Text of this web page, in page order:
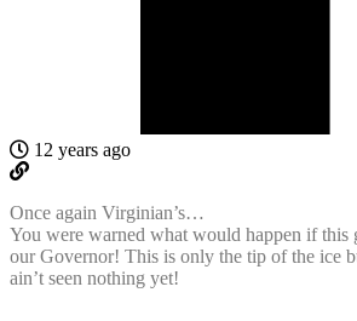
12 years ago
Once again Virginian’s…
You were warned what would happen if this
our Governor! This is only the tip of the ice
ain’t seen nothing yet!